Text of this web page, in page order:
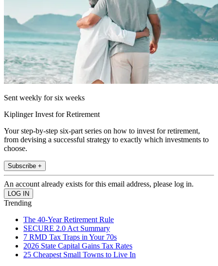
Sent weekly for six weeks
Kiplinger Invest for Retirement
Your step-by-step six-part series on how to invest for retirement,
from devising a successful strategy to exactly which investments to
choose.
Subscribe +
An account already exists for this email address, please log in.
Trending
The 40-Year Retirement Rule
SECURE 2.0 Act Summary
7 RMD Tax Traps in Your 70s
2026 State Capital Gains Tax Rates
25 Cheapest Small Towns to Live In